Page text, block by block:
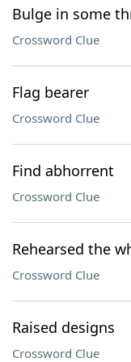
Bulge in some
Crossword Clue
Flag bearer
Crossword Clue
Find abhorrent
Crossword Clue
Rehearsed the
Crossword Clue
Raised designs
Crossword Clue